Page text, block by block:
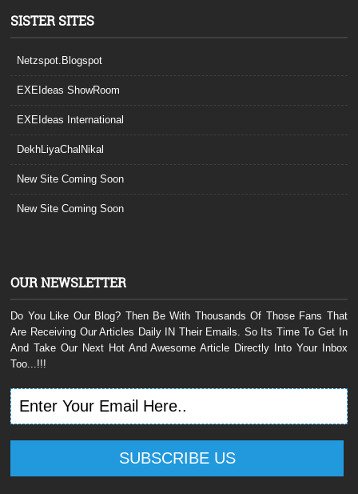
SISTER SITES
Netzspot.Blogspot
EXEIdeas ShowRoom
EXEIdeas International
DekhLiyaChalNikal
New Site Coming Soon
New Site Coming Soon
OUR NEWSLETTER
Do You Like Our Blog? Then Be With Thousands Of Those Fans That
Are Receiving Our Articles Daily IN Their Emails. So Its Time To Get In
And Take Our Next Hot And Awesome Article Directly Into Your Inbox
Too...!!!